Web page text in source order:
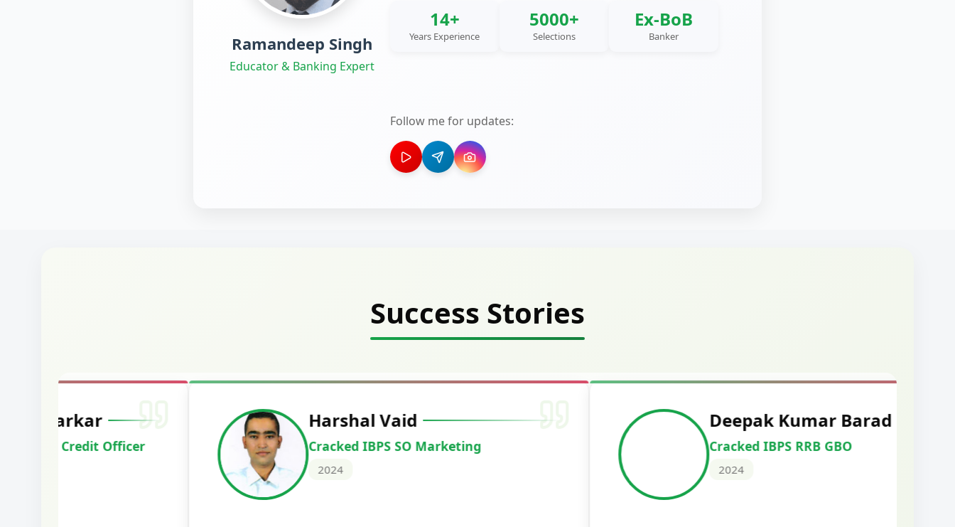
Ramandeep Singh
Educator & Banking Expert
14+
Years Experience
5000+
Selections
Ex-BoB
Banker
Follow me for updates:
Success Stories
Harshal Vaid
Cracked IBPS SO Marketing
Deepak Kumar Barad
Cracked IBPS RRB GBO